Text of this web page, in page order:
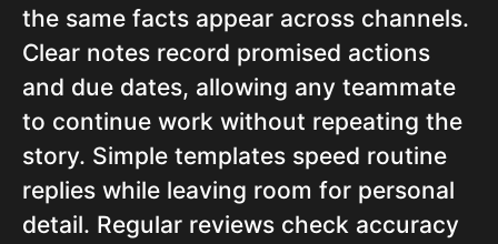
the same facts appear across channels.
Clear notes record promised actions
and due dates, allowing any teammate
to continue work without repeating the
story. Simple templates speed routine
replies while leaving room for personal
detail. Regular reviews check accuracy